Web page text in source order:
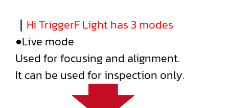
｜ Hi TriggerF Light has 3 modes
●Live mode
Used for focusing and alignment.
It can be used for inspection only.